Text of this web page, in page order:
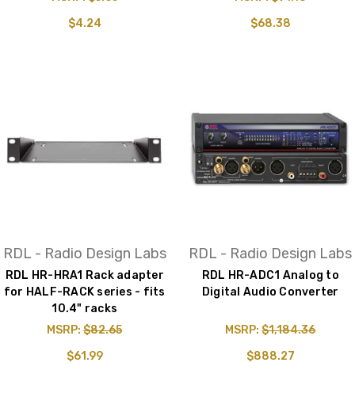
$4.24
$68.38
RDL - Radio Design Labs
RDL HR-HRA1 Rack adapter
for HALF-RACK series - fits
10.4" racks
MSRP:$82.65
$61.99
RDL - Radio Design Labs
RDL HR-ADC1 Analog to
Digital Audio Converter
MSRP:$1,184.36
$888.27